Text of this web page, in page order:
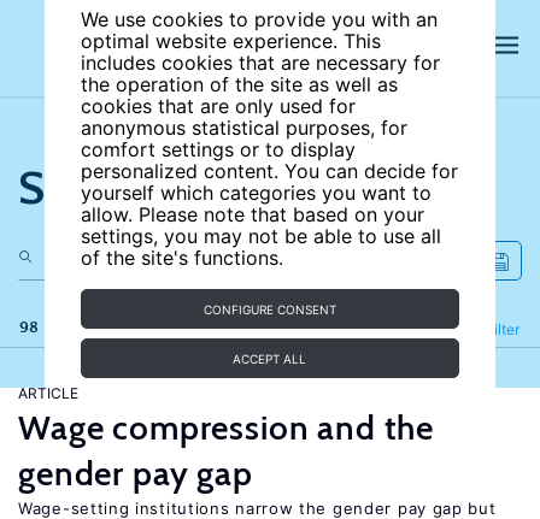
We use cookies to provide you with an
optimal website experience. This
includes cookies that are necessary for
the operation of the site as well as
cookies that are only used for
anonymous statistical purposes, for
comfort settings or to display
personalized content. You can decide for
yourself which categories you want to
allow. Please note that based on your
settings, you may not be able to use all
of the site's functions.
CONFIGURE CONSENT
ACCEPT ALL
Search the site
98 results Filter
Refine
ARTICLE
Wage compression and the
gender pay gap
Wage-setting institutions narrow the gender pay gap but